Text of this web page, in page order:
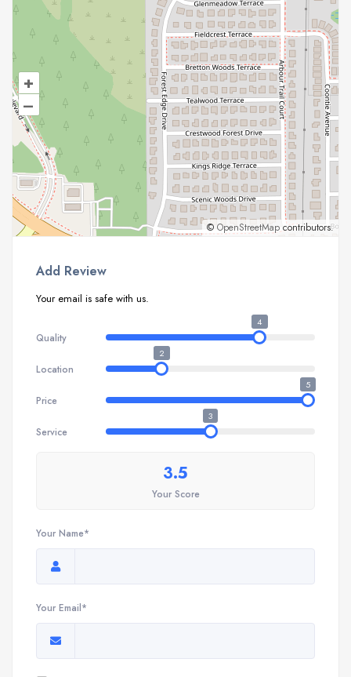
+
–
© OpenStreetMap contributors.
Add Review
Your email is safe with us.
Quality
4
Location
2
Price
5
Service
3
3.5
Your Score
Your Name*
Your Email*